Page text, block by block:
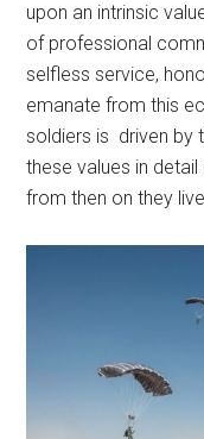
upon an intrinsic
of professional
selfless service,
emanate from this
soldiers is driven by
these values in detail
from then on they